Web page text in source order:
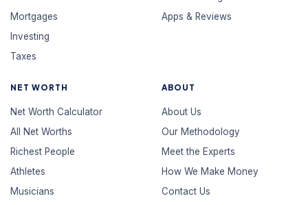
Mortgages
Investing
Taxes
Apps & Reviews
NET WORTH
Net Worth Calculator
All Net Worths
Richest People
Athletes
Musicians
ABOUT
About Us
Our Methodology
Meet the Experts
How We Make Money
Contact Us